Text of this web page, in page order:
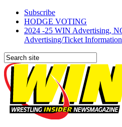
Subscribe
HODGE VOTING
2024 -25 WIN Advertising,
Advertising/Ticket Information